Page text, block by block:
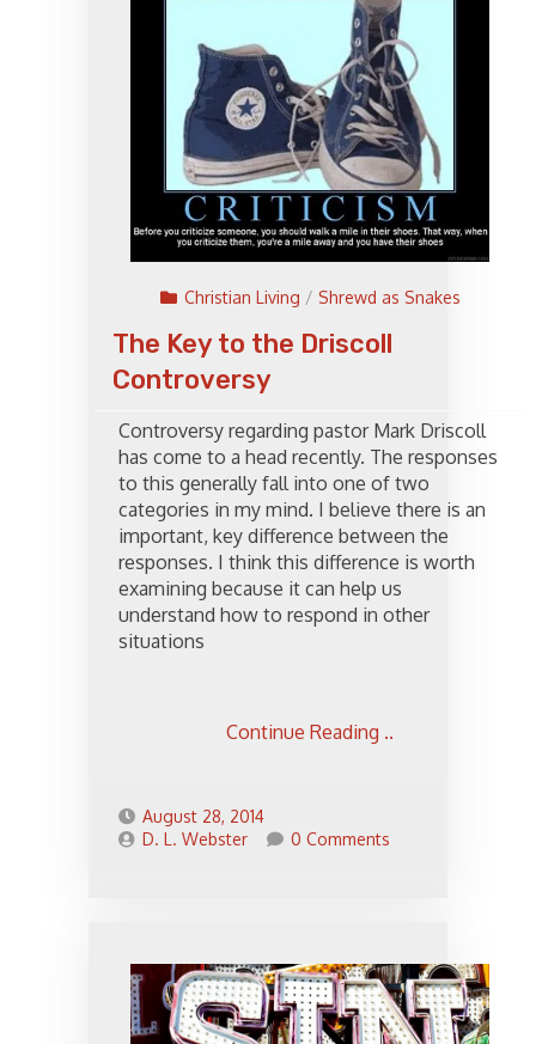
Christian Living / Shrewd as Snakes
The Key to the Driscoll
Controversy
Controversy regarding pastor Mark Driscoll
has come to a head recently. The responses
to this generally fall into one of two
categories in my mind. I believe there is an
important, key difference between the
responses. I think this difference is worth
examining because it can help us
understand how to respond in other
situations
Continue Reading ..
August 28, 2014
D. L. Webster
0 Comments